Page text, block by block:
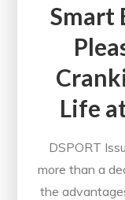
Smart
Life
DSPORT
more than a
the